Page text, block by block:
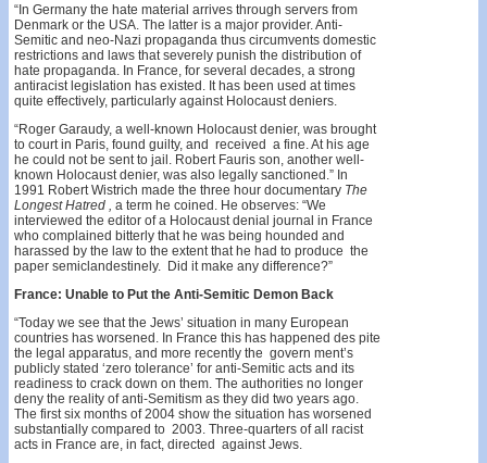
“In Germany the hate material arrives through servers from
Denmark or the USA. The latter is a major provider. Anti-
Semitic and neo-Nazi propaganda thus circumvents domestic
restrictions and laws that severely punish the distribution of
hate propaganda. In France, for several decades, a strong
antiracist legislation has existed. It has been used at times
quite effectively, particularly against Holocaust deniers.
“Roger Garaudy, a well-known Holocaust denier, was brought
to court in Paris, found guilty, and received a fine. At his age
he could not be sent to jail. Robert Fauris­ son, another well-
known Holocaust denier, was also legally sanctioned.” In
1991 Robert Wistrich made the three­ hour documentary The
Longest Hatred , a term he coined. He observes: “We
interviewed the editor of a Holocaust­ denial journal in France
who complained bitterly that he was being hounded and
harassed by the law to the extent that he had to produce the
paper semiclandestinely. Did it make any difference?”
France: Unable to Put the Anti-Semitic Demon Back
“Today we see that the Jews’ situation in many European
countries has worsened. In France this has happened des­ pite
the legal apparatus, and more recently the govern­ ment’s
publicly stated ‘zero tolerance’ for anti-Semitic acts and its
readiness to crack down on them. The authorities no longer
deny the reality of anti-Semitism as they did two years ago.
The first six months of 2004 show the situation has worsened
substantially compared to 2003. Three-quarters of all racist
acts in France are, in fact, directed against Jews.